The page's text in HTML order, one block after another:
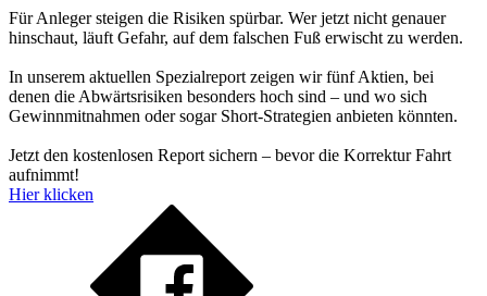
Für Anleger steigen die Risiken spürbar. Wer jetzt nicht genauer
hinschaut, läuft Gefahr, auf dem falschen Fuß erwischt zu werden.
In unserem aktuellen Spezialreport zeigen wir fünf Aktien, bei
denen die Abwärtsrisiken besonders hoch sind – und wo sich
Gewinnmitnahmen oder sogar Short-Strategien anbieten könnten.
Jetzt den kostenlosen Report sichern – bevor die Korrektur Fahrt
aufnimmt!
Hier klicken